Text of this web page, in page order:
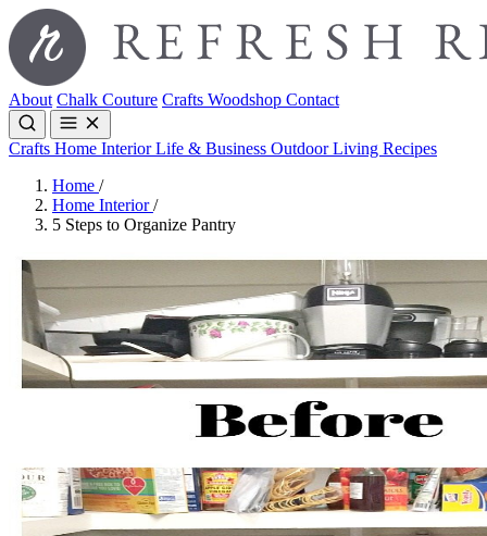
About Chalk Couture Crafts Woodshop Contact
Crafts Home InteriorLife & Business Outdoor Living Recipes
Home /
Home Interior/
5 Steps to Organize Pantry